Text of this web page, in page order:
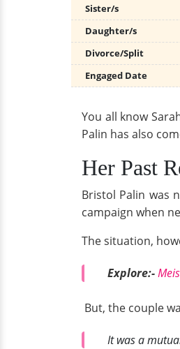
Sister/s
Daughter/s
Divorce/Split
Engaged Date
You all know
Palin has also
Her Past
Bristol Palin was
campaign when
The situation,
Explore:-
But, the couple
It was a